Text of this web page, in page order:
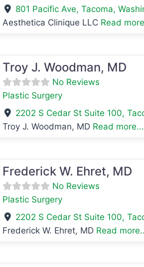
801 Pacific Ave,Tacoma,
Aesthetica Clinique LLC Read
Troy J. Woodman, MD
No Reviews
Plastic Surgery
2202 S Cedar St Suite 100,
Troy J. Woodman, MD Read more...
Frederick W. Ehret, MD
No Reviews
Plastic Surgery
2202 S Cedar St Suite 100,
Frederick W. Ehret, MD Read